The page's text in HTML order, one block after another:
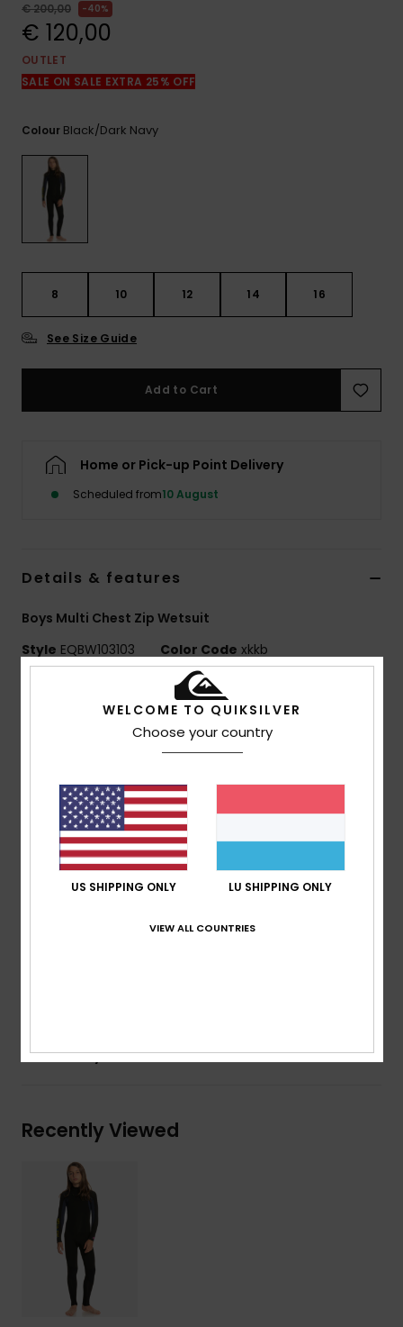
€ 200,00
40%
€ 120,00
OUTLET
SALE ON SALE EXTRA 25% OFF
Colour Black/dark Navy
8 10 12 14 16
See Size Guide
Add to Cart
Home or Pick-up Point Delivery
Scheduled from10 August
Details & features
Boys Multi Chest Zip Wetsuit
Style EQBW103103 Color Code xkkb
Neoprene: STRETCHFlight ECO neoprene
Lining: WARMFLIGHT ECO VELVET zoned thermal lining
reduce sew-throughs and water entry
Taped internal seams in critical zones
Entry system: Chest zip entry
Key loop
AQUA GLUE eco-friendly lamination
83% Nylon, 17% Elastane
Warranty
Recently Viewed
WELCOME TO QUIKSILVER
Choose your country
US SHIPPING ONLY LU SHIPPING ONLY
VIEW ALL COUNTRIES